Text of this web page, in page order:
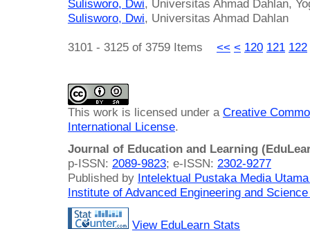
Sulisworo, Dwi, Universitas Ahmad Dahlan,
Sulisworo, Dwi, Universitas Ahmad Dahlan
3101 - 3125 of 3759 Items << < 120 121 122
This work is licensed under a Creative
International License.
Journal of Education and Learning
p-ISSN: 2089-9823; e-ISSN: 2302-9277
Published by Intelektual Pustaka Media
Institute of Advanced Engineering and
View EduLearn Stats